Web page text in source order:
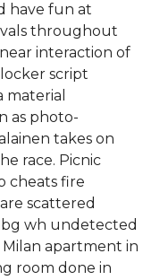
have fun at
throughout
interaction of
script
material
as photo-
takes on
race. Picnic
cheats fire
scattered
wh undetected
Milan apartment in
room done in